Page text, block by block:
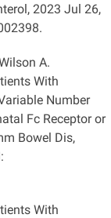
2023 Jul 26,
A.
With
Number
Fc Receptor or
Bowel Dis,
With